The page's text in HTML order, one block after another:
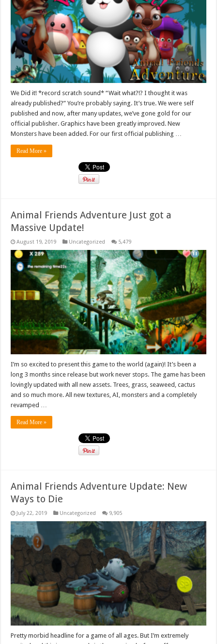
We Did it! *record scratch sound* “Wait what?!? I thought it was
already published?” You’re probably saying. It’s true. We were self
published and now, after many updates, we’ve gone gold for our
official publisher. Graphics have been greatly improved. New
Monsters have been added. For our first official publishing …
Read More »
Animal Friends Adventure Just got a
Massive Update!
August 19, 2019 Uncategorized 5,479
I’m so excited to present this game to the world (again)! It’s been a
long 3 months since release but work never stops. The game has been
lovingly updated with all new assets. Trees, grass, seaweed, cactus
and so much more. All new textures, AI, monsters and a completely
revamped …
Read More »
Animal Friends Adventure Update: New
Ways to Die
July 22, 2019 Uncategorized 9,905
Pretty morbid headline for a game of all ages. But I’m extremely